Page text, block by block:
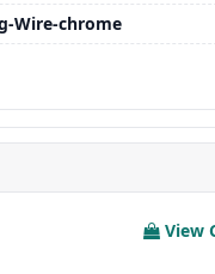
Wire-chrome
View